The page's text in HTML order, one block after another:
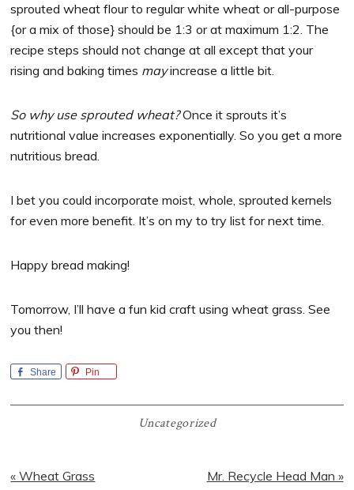
sprouted wheat flour to regular white wheat or all-purpose
{or a mix of those} should be 1:3 or at maximum 1:2. The
recipe steps should not change at all except that your
rising and baking times mayincrease a little bit.
So why use sprouted wheat?Once it sprouts it’s
nutritional value increases exponentially. So you get a more
nutritious bread.
I bet you could incorporate moist, whole, sprouted kernels
for even more benefit. It’s on my to try list for next time.
Happy bread making!
Tomorrow, I’ll have a fun kid craft using wheat grass. See
you then!
Share Pin
Uncategorized
Previous
« Wheat Grass
Next
Mr. Recycle Head Man »